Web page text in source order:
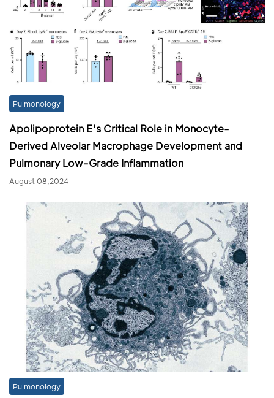
Pulmonology
Apolipoprotein E's Critical Role in Monocyte-
Derived Alveolar Macrophage Development and
Pulmonary Low-Grade Inflammation
August 08,2024
Pulmonology